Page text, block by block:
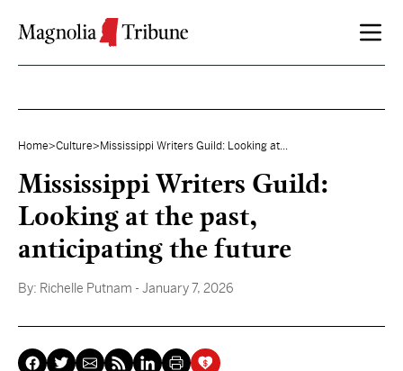
Home>Culture> Mississippi Writers Guild: Looking at...
Mississippi Writers Guild:
Looking at the past,
anticipating the future
By: Richelle Putnam - January 7, 2026